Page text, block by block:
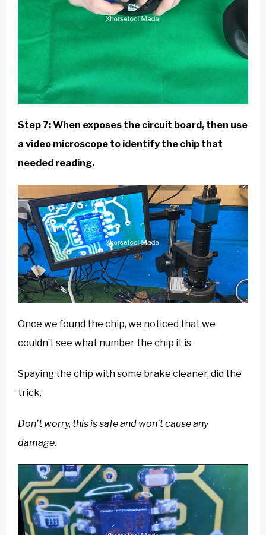
Step 7: When exposes the circuit board, then use
a video microscope to identify the chip that
needed reading.
Once we found the chip, we noticed that we
couldn’t see what number the chip it is
Spaying the chip with some brake cleaner, did the
trick.
Don’t worry, this is safe and won’t cause any
damage.